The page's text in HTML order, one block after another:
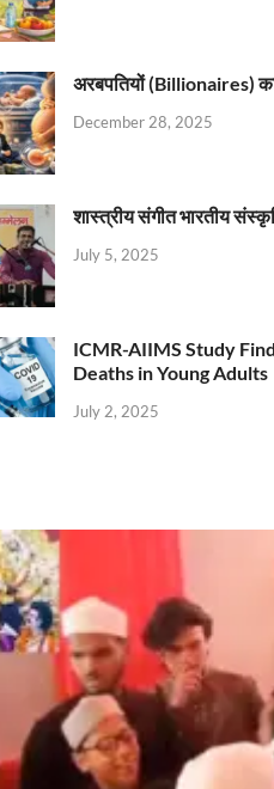
अरबपतियों (Billionaires)
December 28, 2025
शास्त्रीय संगीत भारतीय
July 5, 2025
ICMR-AIIMS Study
Deaths in Young Adults
July 2, 2025